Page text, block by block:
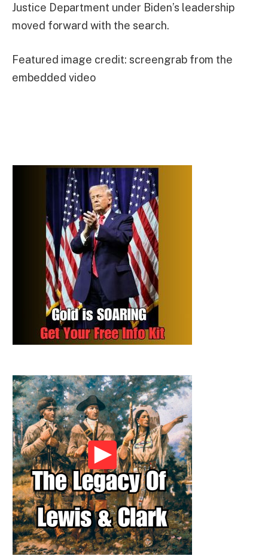
Justice Department under Biden’s leadership
moved forward with the search.
Featured image credit: screengrab from the
embedded video